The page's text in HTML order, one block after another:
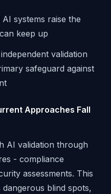
systems raise the
keep up
independent validation
safeguard against
Approaches Fall
AI validation through
- compliance
assessments. This
blind spots,